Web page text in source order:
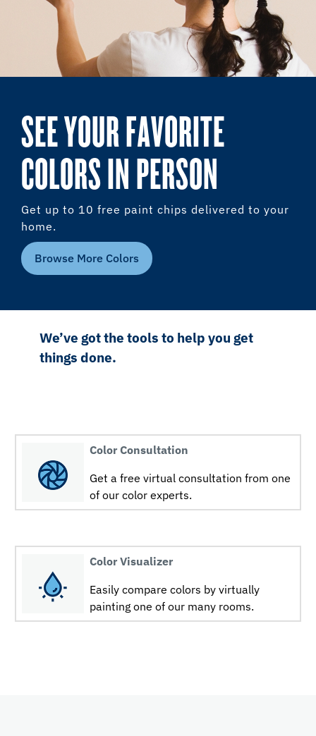
SEE YOUR FAVORITE
COLORS IN PERSON
Get up to 10 free paint chips delivered to your
home.
Browse More Colors
We’ve got the tools to help you get
things done.
Color Consultation
Get a free virtual consultation from one
of our color experts.
Color Visualizer
Easily compare colors by virtually
painting one of our many rooms.